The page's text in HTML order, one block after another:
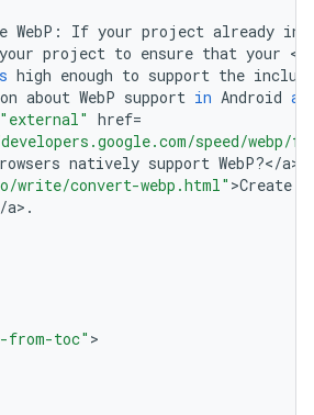
WebP : If your project already
your project to ensure that your <
high enough to support the
about WebP support in Android
"external" href=
speed/webp/
natively support WebP?</a>
write/convert-webp.html" >Create
/a> .
from-toc"